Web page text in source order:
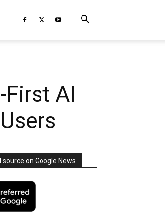
First AI
on Google News